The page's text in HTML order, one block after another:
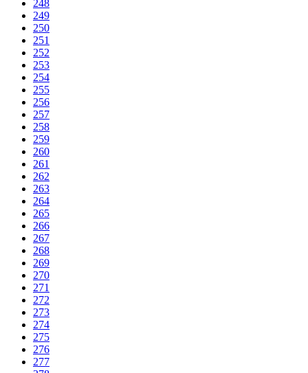
248
249
250
251
252
253
254
255
256
257
258
259
260
261
262
263
264
265
266
267
268
269
270
271
272
273
274
275
276
277